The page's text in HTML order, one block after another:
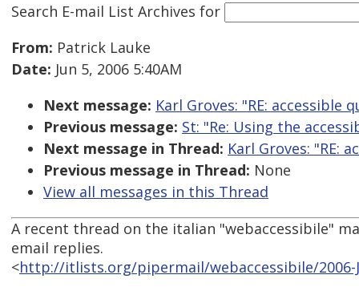
Search E-mail List Archives for
From: Patrick Lauke
Date: Jun 5, 2006 5:40AM
Next message: Karl Groves: "RE: accessible
Previous message: St: "Re: Using the
Next message in Thread: Karl Groves: "RE:
Previous message in Thread: None
View all messages in this Thread
A recent thread on the italian "webaccessibile"
email replies.
<http://itlists.org/pipermail/webaccessibile/2006-